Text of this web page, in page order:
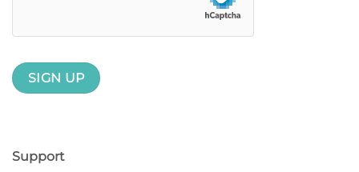
Support